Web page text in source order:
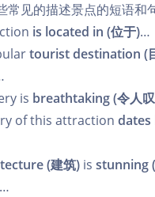
常见的描述景点的短语和
is located in (位于)…
tourist destination (
is breathtaking (令人
of this attraction dates
(建筑) is stunning
…